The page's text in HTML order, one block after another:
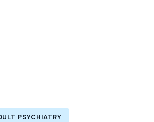
PSYCHIATRY